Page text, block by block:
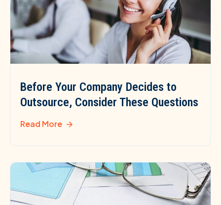
Before Your Company Decides to
Outsource, Consider These Questions
Read More